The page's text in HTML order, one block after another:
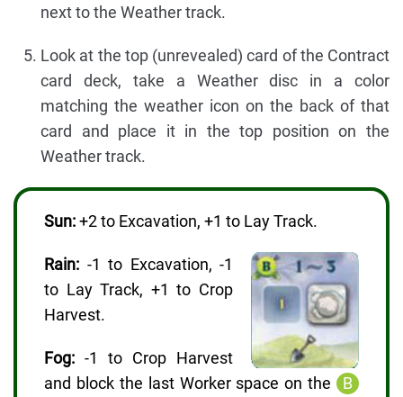
next to the Weather track.
Look at the top (unrevealed) card of the Contract
card deck, take a Weather disc in a color
matching the weather icon on the back of that
card and place it in the top position on the
Weather track.
Sun:+2 to Excavation, +1 to Lay Track.
Rain: -1 to Excavation, -1
to Lay Track, +1 to Crop
Harvest.
Fog: -1 to Crop Harvest
and block the last Worker space on the
B